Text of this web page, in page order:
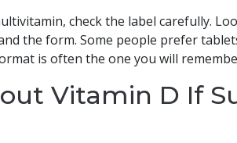
check the label carefully.
the form. Some people prefer
is often the one you will
Vitamin D If